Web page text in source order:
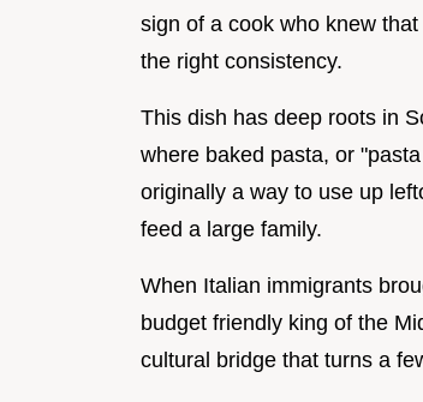
sign of a cook who knew
the right consistency.
This dish has deep roots in
where baked pasta, or
originally a way to use up
feed a large family.
When Italian immigrants
budget friendly king of the
cultural bridge that turns a